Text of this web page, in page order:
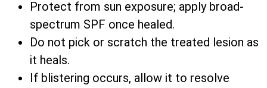
Protect from sun exposure; apply broad-
spectrum SPF once healed.
Do not pick or scratch the treated lesion as
it heals.
If blistering occurs, allow it to resolve